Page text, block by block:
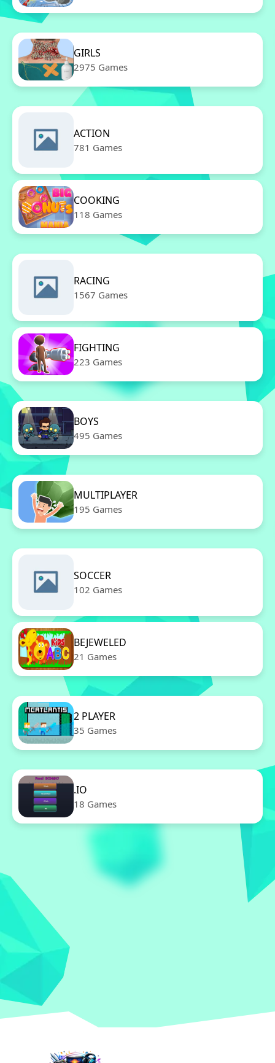
GIRLS
2975 Games
ACTION
781 Games
COOKING
118 Games
RACING
1567 Games
FIGHTING
223 Games
BOYS
495 Games
MULTIPLAYER
195 Games
SOCCER
102 Games
BEJEWELED
21 Games
2 PLAYER
35 Games
.IO
18 Games